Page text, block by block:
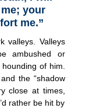
your
me.”
valleys. Valleys
ambushed or
hounding of him.
the “shadow
close at times,
rather be hit by